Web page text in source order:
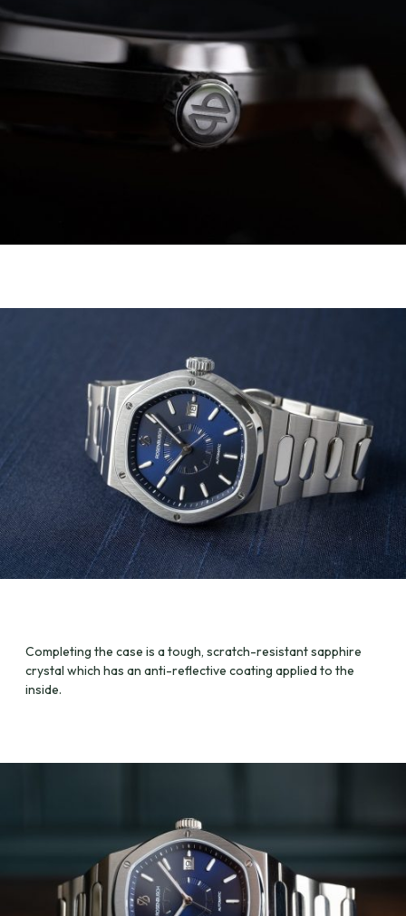
Completing the case is a tough, scratch-resistant sapphire
crystal which has an anti-reflective coating applied to the
inside.